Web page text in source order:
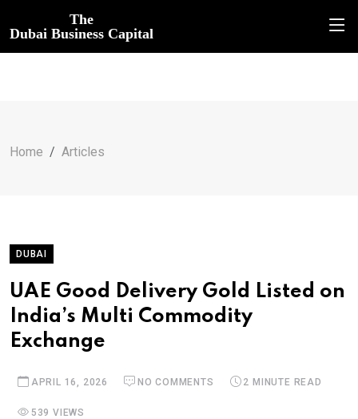
The
Dubai Business Capital
Home Articles
DUBAI
UAE Good Delivery Gold Listed on
India’s Multi Commodity
Exchange
APRIL 16, 2026 NO COMMENTS 2 MINUTE READ
539 VIEWS